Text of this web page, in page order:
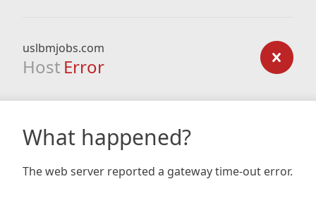
uslbmjobs.com
Host Error
What happened?
The web server reported a gateway time-out error.